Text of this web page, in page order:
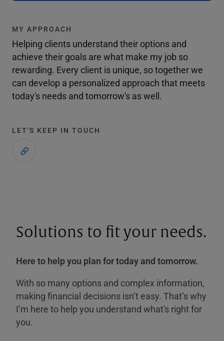
MY APPROACH
Helping clients understand their options and
achieve their goals are what make my job so
rewarding. Every client is unique, so together we
can develop a personalized approach that meets
today's needs and tomorrow's as well.
LET'S KEEP IN TOUCH
Solutions to fit your needs.
Here to help you plan for today and tomorrow.
With so many options and complex information,
making financial decisions isn’t easy. That’s why
I’m here to help you understand what's right for
you.